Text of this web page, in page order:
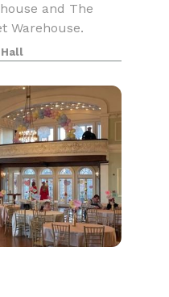
and The
Warehouse.
your big